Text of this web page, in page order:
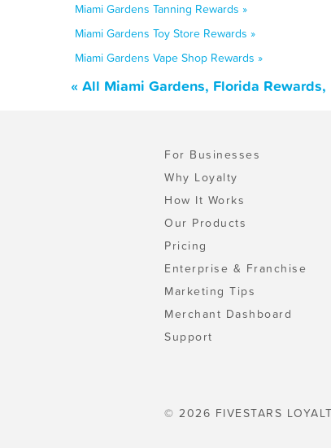
Miami Gardens Tanning Rewards »
Miami Gardens Toy Store Rewards »
Miami Gardens Vape Shop Rewards »
« All Miami Gardens, Florida
For Businesses
Why Loyalty
How It Works
Our Products
Pricing
Enterprise & Franchise
Marketing Tips
Merchant Dashboard
Support
© 2026 FIVESTARS